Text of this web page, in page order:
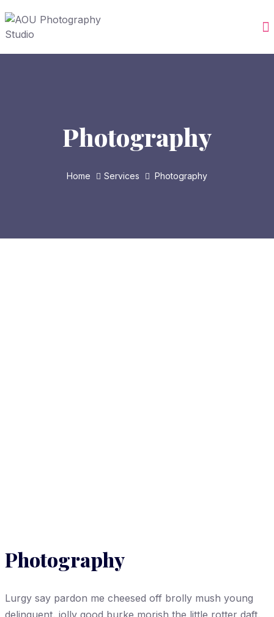
Photography
Home Services Photography
Photography
Lurgy say pardon me cheesed off brolly mush young
delinquent, jolly good burke morish the little rotter daft,